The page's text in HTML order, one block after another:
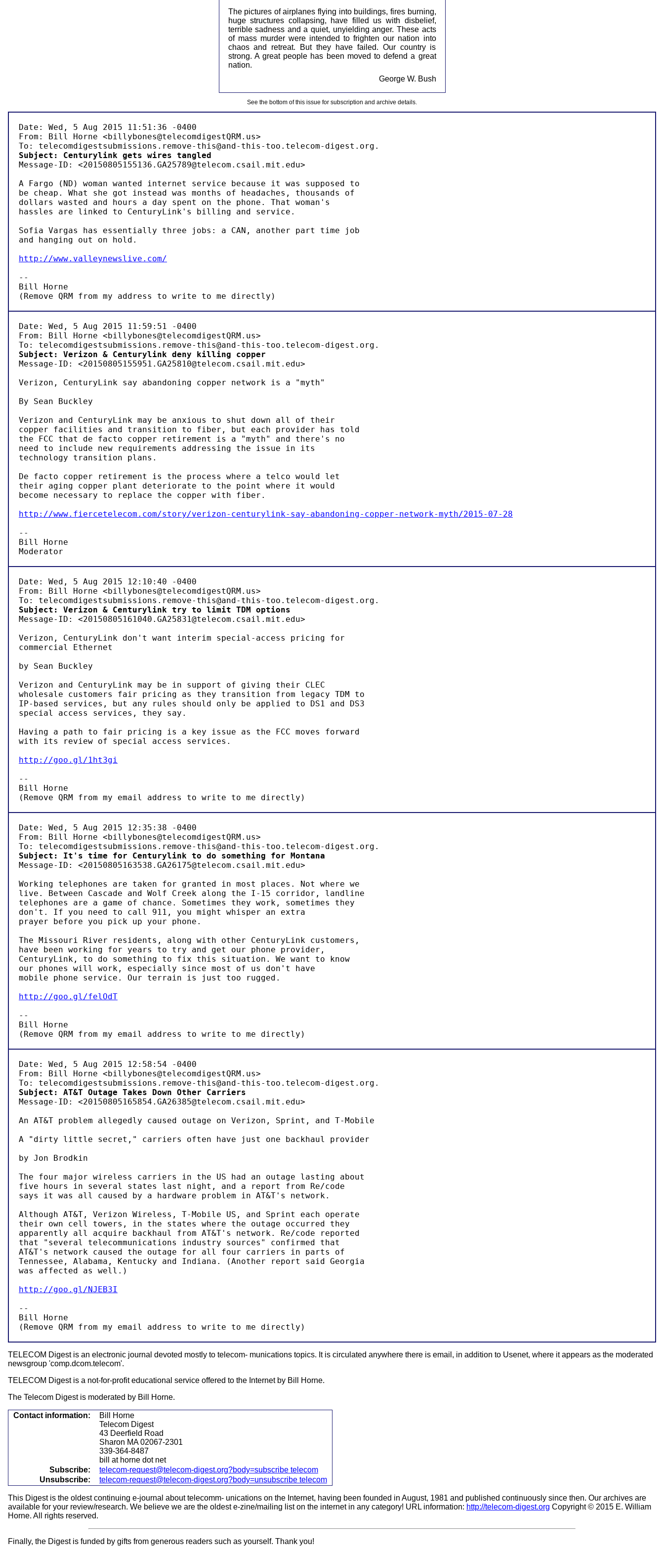
The pictures of airplanes flying into buildings, fires burning,
huge structures collapsing, have filled us with disbelief,
terrible sadness and a quiet, unyielding anger. These acts
of mass murder were intended to frighten our nation into
chaos and retreat. But they have failed. Our country is
strong. A great people has been moved to defend a great
nation.
George W. Bush
See the bottom of this issue for subscription and archive details.
Date: Wed, 5 Aug 2015 11:51:36 -0400
From: Bill Horne <billybones@telecomdigestQRM.us>
Subject: Centurylink gets wires tangled
Message-ID: <20150805155136.GA25789@telecom.csail.mit.edu>
A Fargo (ND) woman wanted internet service because it was supposed to
be cheap. What she got instead was months of headaches, thousands of
dollars wasted and hours a day spent on the phone. That woman's
hassles are linked to CenturyLink's billing and service.
Sofia Vargas has essentially three jobs: a CAN, another part time job
and hanging out on hold.
http://www.valleynewslive.com/
--
Bill Horne
(Remove QRM from my address to write to me directly)
Date: Wed, 5 Aug 2015 11:59:51 -0400
From: Bill Horne <billybones@telecomdigestQRM.us>
Subject: Verizon & Centurylink deny killing copper
Message-ID: <20150805155951.GA25810@telecom.csail.mit.edu>
Verizon, CenturyLink say abandoning copper network is a "myth"
By Sean Buckley
Verizon and CenturyLink may be anxious to shut down all of their
copper facilities and transition to fiber, but each provider has told
the FCC that de facto copper retirement is a "myth" and there's no
need to include new requirements addressing the issue in its
technology transition plans.
De facto copper retirement is the process where a telco would let
their aging copper plant deteriorate to the point where it would
become necessary to replace the copper with fiber.
http://www.fiercetelecom.com/story/verizon-centurylink-say-abandoning-copper-network-myth/2015-07-28
--
Bill Horne
Moderator
Date: Wed, 5 Aug 2015 12:10:40 -0400
From: Bill Horne <billybones@telecomdigestQRM.us>
Subject: Verizon & Centurylink try to limit TDM options
Message-ID: <20150805161040.GA25831@telecom.csail.mit.edu>
Verizon, CenturyLink don't want interim special-access pricing for
commercial Ethernet
by Sean Buckley
Verizon and CenturyLink may be in support of giving their CLEC
wholesale customers fair pricing as they transition from legacy TDM to
IP-based services, but any rules should only be applied to DS1 and DS3
special access services, they say.
Having a path to fair pricing is a key issue as the FCC moves forward
with its review of special access services.
http://goo.gl/1ht3gi
--
Bill Horne
(Remove QRM from my email address to write to me directly)
Date: Wed, 5 Aug 2015 12:35:38 -0400
From: Bill Horne <billybones@telecomdigestQRM.us>
Subject: It's time for Centurylink to do something for Montana
Message-ID: <20150805163538.GA26175@telecom.csail.mit.edu>
Working telephones are taken for granted in most places. Not where we
live. Between Cascade and Wolf Creek along the I-15 corridor, landline
telephones are a game of chance. Sometimes they work, sometimes they
don't. If you need to call 911, you might whisper an extra
prayer before you pick up your phone.
The Missouri River residents, along with other CenturyLink customers,
have been working for years to try and get our phone provider,
CenturyLink, to do something to fix this situation. We want to know
our phones will work, especially since most of us don't have
mobile phone service. Our terrain is just too rugged.
http://goo.gl/felOdT
--
Bill Horne
(Remove QRM from my email address to write to me directly)
Date: Wed, 5 Aug 2015 12:58:54 -0400
From: Bill Horne <billybones@telecomdigestQRM.us>
Subject: AT&T Outage Takes Down Other Carriers
Message-ID: <20150805165854.GA26385@telecom.csail.mit.edu>
An AT&T problem allegedly caused outage on Verizon, Sprint, and T-Mobile
A "dirty little secret," carriers often have just one backhaul provider
by Jon Brodkin
The four major wireless carriers in the US had an outage lasting about
five hours in several states last night, and a report from Re/code
says it was all caused by a hardware problem in AT&T's network.
Although AT&T, Verizon Wireless, T-Mobile US, and Sprint each operate
their own cell towers, in the states where the outage occurred they
apparently all acquire backhaul from AT&T's network. Re/code reported
that "several telecommunications industry sources" confirmed that
AT&T's network caused the outage for all four carriers in parts of
Tennessee, Alabama, Kentucky and Indiana. (Another report said Georgia
was affected as well.)
http://goo.gl/NJEB3I
--
Bill Horne
(Remove QRM from my email address to write to me directly)
TELECOM Digest is an electronic journal devoted mostly to telecom- munications topics. It is circulated anywhere there is email, in addition to Usenet, where it appears as the moderated
newsgroup 'comp.dcom.telecom'.
TELECOM Digest is a not-for-profit educational service offered to the Internet by Bill Horne.
The Telecom Digest is moderated by Bill Horne.
Contact information:
Bill Horne
Telecom Digest
43 Deerfield Road
Sharon MA 02067-2301
339-364-8487
bill at horne dot net
Subscribe:
telecom-request@telecom-digest.org?body=subscribe telecom
Unsubscribe:
telecom-request@telecom-digest.org?body=unsubscribe telecom
This Digest is the oldest continuing e-journal about telecomm- unications on the Internet, having been founded in August, 1981 and published continuously since then. Our archives are
available for your review/research. We believe we are the oldest e-zine/mailing list on the internet in any category! URL information: http://telecom-digest.org Copyright © 2015 E. William
Horne. All rights reserved.
Finally, the Digest is funded by gifts from generous readers such as yourself. Thank you!